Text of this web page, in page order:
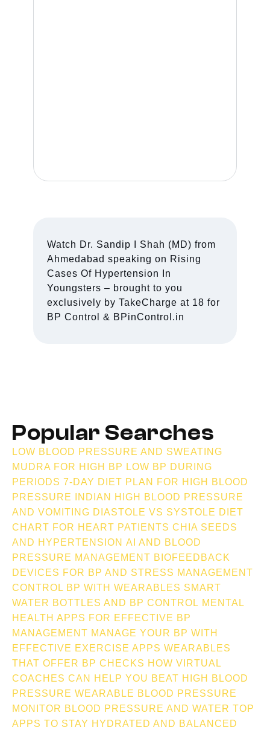
Watch Dr. Sandip I Shah (MD) from
Ahmedabad speaking on Rising
Cases Of Hypertension In
Youngsters – brought to you
exclusively by TakeCharge at 18 for
BP Control & BPinControl.in
Popular Searches
LOW BLOOD PRESSURE AND SWEATING
MUDRA FOR HIGH BP LOW BP DURING
PERIODS 7-DAY DIET PLAN FOR HIGH BLOOD
PRESSURE INDIAN
HIGH BLOOD PRESSURE
AND VOMITING DIASTOLE VS SYSTOLE DIET
CHART FOR HEART PATIENTS CHIA SEEDS
AND HYPERTENSION AI AND BLOOD
PRESSURE MANAGEMENT BIOFEEDBACK
DEVICES FOR BP AND STRESS MANAGEMENT
CONTROL BP WITH WEARABLES SMART
WATER BOTTLES AND BP CONTROL MENTAL
HEALTH APPS FOR EFFECTIVE BP
MANAGEMENT MANAGE YOUR BP WITH
EFFECTIVE EXERCISE APPS WEARABLES
THAT OFFER BP CHECKS HOW VIRTUAL
COACHES CAN HELP YOU BEAT HIGH BLOOD
PRESSURE WEARABLE BLOOD PRESSURE
MONITOR BLOOD PRESSURE AND WATER TOP
APPS TO STAY HYDRATED AND BALANCED